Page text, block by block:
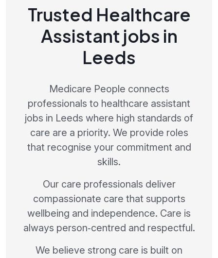
Trusted Healthcare
Assistant jobs in
Leeds
Medicare People connects
professionals to healthcare assistant
jobs in Leeds where high standards of
care are a priority. We provide roles
that recognise your commitment and
skills.
Our care professionals deliver
compassionate care that supports
wellbeing and independence. Care is
always person‑centred and respectful.
We believe strong care is built on